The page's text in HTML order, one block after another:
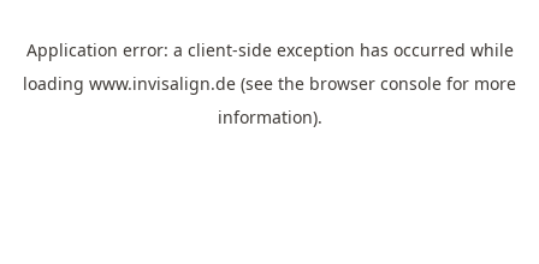
Application error: a client-side exception has occurred while
loading www.invisalign.de (see the browser console for more
information).